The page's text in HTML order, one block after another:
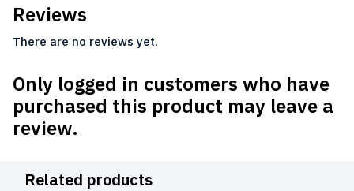
Reviews
There are no reviews yet.
Only logged in customers who have
purchased this product may leave a
review.
Related products